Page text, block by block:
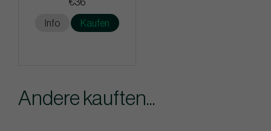
€36
Info Kaufen
Andere kauften...